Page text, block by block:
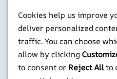
WireGuard VPN Server
on a Raspberry Pi
Beyond the Default:
The Best Terminal
Emulators for
Developers in 2026
Cookies help us improve
deliver personalized
traffic. You can choose
allow by clicking
to consent or Reject Allto